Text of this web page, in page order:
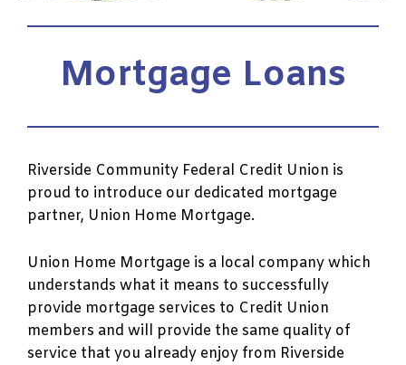
Mortgage Loans
Riverside Community Federal Credit Union is
proud to introduce our dedicated mortgage
partner, Union Home Mortgage.
Union Home Mortgage is a local company which
understands what it means to successfully
provide mortgage services to Credit Union
members and will provide the same quality of
service that you already enjoy from Riverside